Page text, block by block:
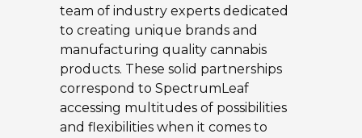
team of industry experts dedicated
to creating unique brands and
manufacturing quality cannabis
products. These solid partnerships
correspond to SpectrumLeaf
accessing multitudes of possibilities
and flexibilities when it comes to